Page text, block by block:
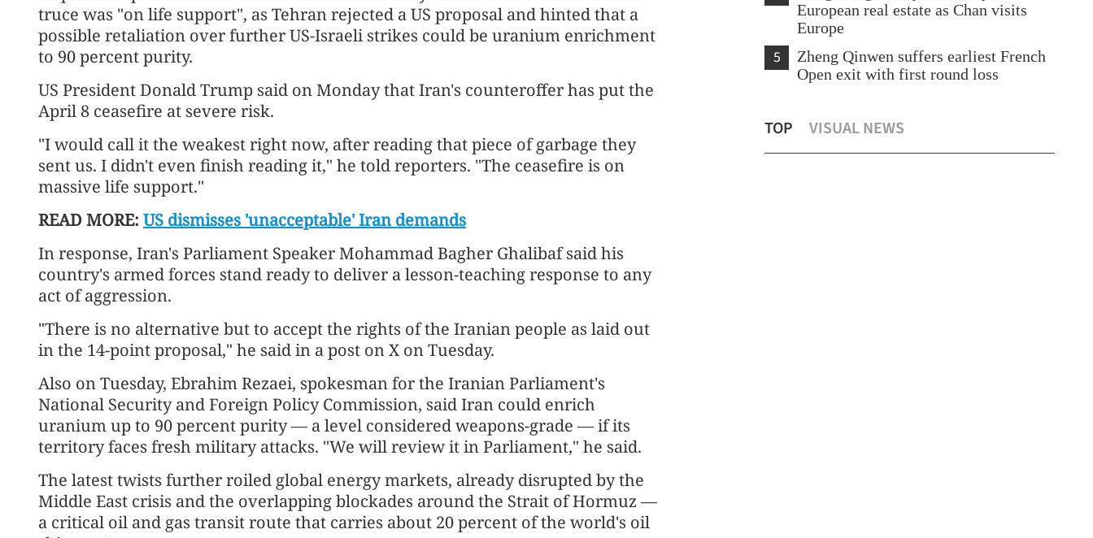
truce was "on life support", as Tehran rejected a US proposal and hinted that a
possible retaliation over further US-Israeli strikes could be uranium enrichment
to 90 percent purity.
US President Donald Trump said on Monday that Iran's counteroffer has put the
April 8 ceasefire at severe risk.
"I would call it the weakest right now, after reading that piece of garbage they
sent us. I didn't even finish reading it," he told reporters. "The ceasefire is on
massive life support."
READ MORE: US dismisses 'unacceptable' Iran demands
In response, Iran's Parliament Speaker Mohammad Bagher Ghalibaf said his
country's armed forces stand ready to deliver a lesson-teaching response to any
act of aggression.
"There is no alternative but to accept the rights of the Iranian people as laid out
in the 14-point proposal," he said in a post on X on Tuesday.
Also on Tuesday, Ebrahim Rezaei, spokesman for the Iranian Parliament's
National Security and Foreign Policy Commission, said Iran could enrich
uranium up to 90 percent purity — a level considered weapons-grade — if its
territory faces fresh military attacks. "We will review it in Parliament," he said.
The latest twists further roiled global energy markets, already disrupted by the
Middle East crisis and the overlapping blockades around the Strait of Hormuz —
a critical oil and gas transit route that carries about 20 percent of the world's oil
European real estate as Chan visits
Europe
5
Zheng Qinwen suffers earliest French
Open exit with first round loss
TOP VISUAL NEWS
revitalizing, strengthening UN
Closer Sino-Pakistani ties urged
HKSAR's healthcare business